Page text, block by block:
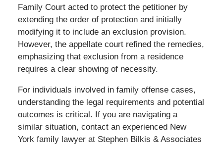
Family Court acted to protect the petitioner by
extending the order of protection and initially
modifying it to include an exclusion provision.
However, the appellate court refined the remedies,
emphasizing that exclusion from a residence
requires a clear showing of necessity.
For individuals involved in family offense cases,
understanding the legal requirements and potential
outcomes is critical. If you are navigating a
similar situation, contact an experienced New
York family lawyer at Stephen Bilkis & Associates